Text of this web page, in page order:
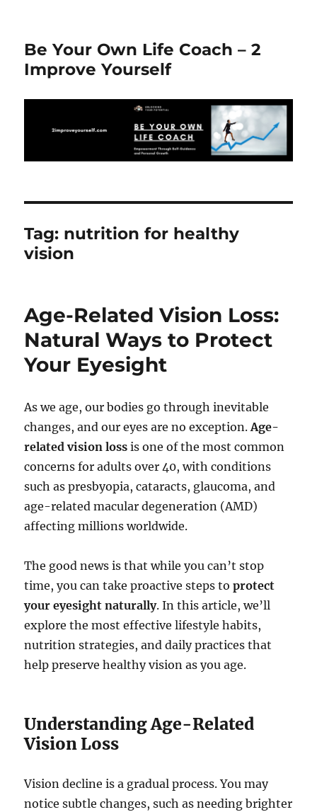
Be Your Own Life Coach – 2
Improve Yourself
Tag: nutrition for healthy
vision
Age-Related Vision Loss:
Natural Ways to Protect
Your Eyesight
As we age, our bodies go through inevitable
changes, and our eyes are no exception.Age-
related vision loss is one of the most common
concerns for adults over 40, with conditions
such as presbyopia, cataracts, glaucoma, and
age-related macular degeneration (AMD)
affecting millions worldwide.
The good news is that while you can’t stop
time, you can take proactive steps toprotect
your eyesight naturally. In this article, we’ll
explore the most effective lifestyle habits,
nutrition strategies, and daily practices that
help preserve healthy vision as you age.
Understanding Age-Related
Vision Loss
Vision decline is a gradual process. You may
notice subtle changes, such as needing brighter